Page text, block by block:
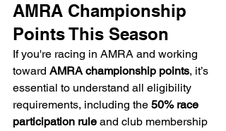
AMRA Championship
Points This Season
If you're racing in AMRA and working
toward AMRA championship points, it’s
essential to understand all eligibility
requirements, including the 50% race
participation rule and club membership